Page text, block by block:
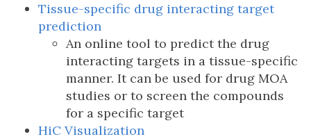
Tissue-specific drug interacting target
prediction
An online tool to predict the drug
interacting targets in a tissue-specific
manner. It can be used for drug MOA
studies or to screen the compounds
for a specific target
HiC Visualization